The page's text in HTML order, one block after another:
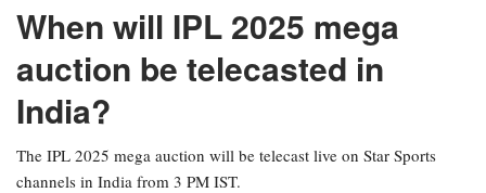
When will IPL 2025 mega
auction be telecasted in
India?
The IPL 2025 mega auction will be telecast live on Star Sports
channels in India from 3 PM IST.